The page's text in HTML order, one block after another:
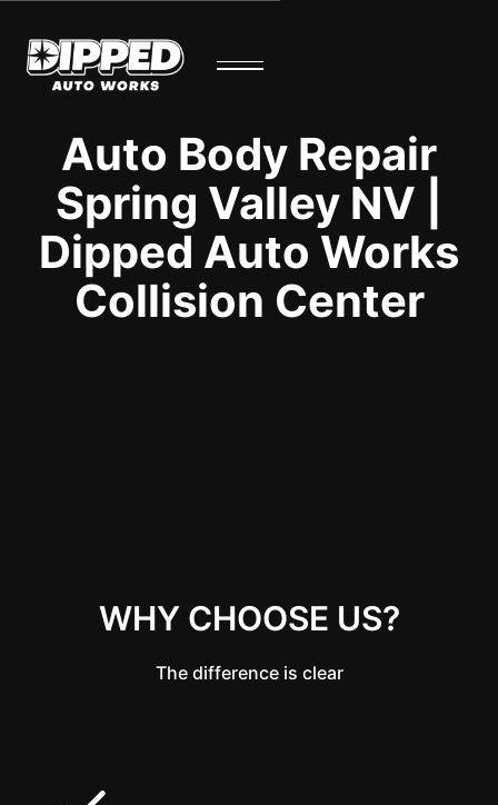
Auto Body Repair
Spring Valley NV |
Dipped Auto Works
Collision Center
WHY CHOOSE US?
The difference is clear